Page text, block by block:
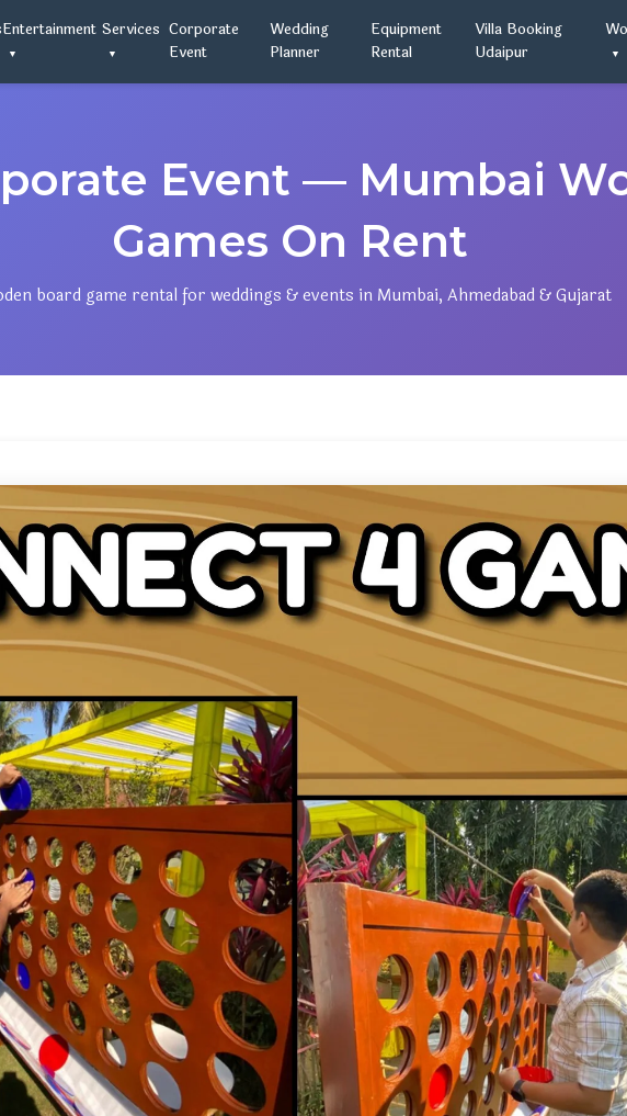
Entertainment Services Corporate
Event
Wedding
Planner
Equipment
Rental
Villa Booking
Udaipur
Event — Mumbai
Games On Rent
board game rental for weddings & events in Mumbai, Ahmedabad & Gujarat